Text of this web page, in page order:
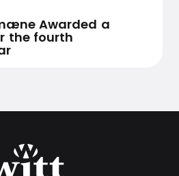
Awarded a
the fourth